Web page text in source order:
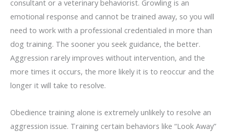
consultant or a veterinary behaviorist. Growling is an
emotional response and cannot be trained away, so you will
need to work with a professional credentialed in more than
dog training. The sooner you seek guidance, the better.
Aggression rarely improves without intervention, and the
more times it occurs, the more likely it is to reoccur and the
longer it will take to resolve.
Obedience training alone is extremely unlikely to resolve an
aggression issue. Training certain behaviors like “Look Away”